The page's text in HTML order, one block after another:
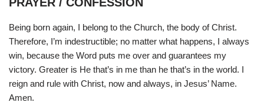
Being born again, I belong to the Church, the body of Christ.
Therefore, I’m indestructible; no matter what happens, I always
win, because the Word puts me over and guarantees my
victory. Greater is He that’s in me than he that’s in the world. I
reign and rule with Christ, now and always, in Jesus’ Name.
Amen.